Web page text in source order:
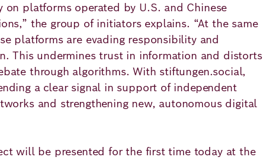
on platforms operated by U.S. and Chinese
the group of initiators explains. “At the same
platforms are evading responsibility and
This undermines trust in information and distorts
through algorithms. With stiftungen.social,
a clear signal in support of independent
and strengthening new, autonomous digital
will be presented for the first time today at the